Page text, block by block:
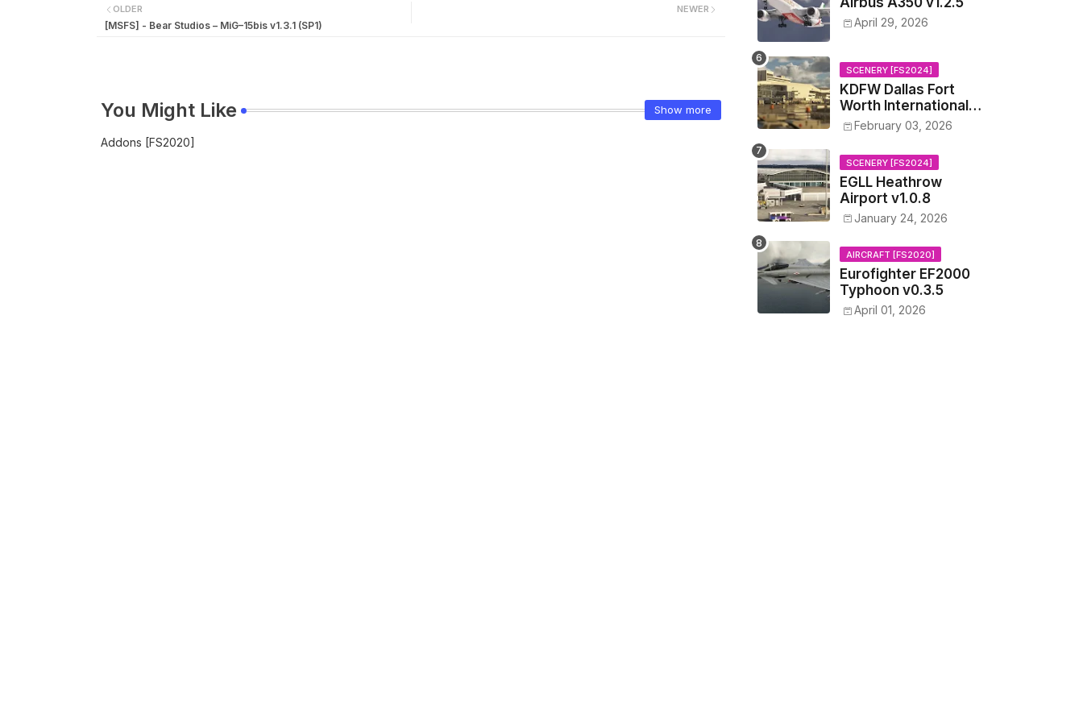
NEWER
OLDER
[MSFS] - Bear Studios – MiG–15bis v1.3.1 (SP1)
You Might Like Show more
Addons [FS2020]
April 29, 2026
SCENERY [FS2024]
KDFW Dallas Fort
Worth International
Airport v1.0.0
February 03, 2026
SCENERY [FS2024]
EGLL Heathrow
Airport v1.0.8
January 24, 2026
AIRCRAFT [FS2020]
Eurofighter EF2000
Typhoon v0.3.5
April 01, 2026